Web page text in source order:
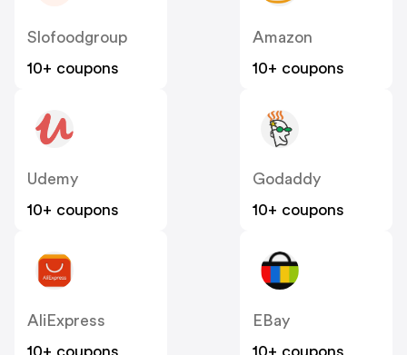
Slofoodgroup
10+ coupons
Amazon
10+ coupons
Udemy
10+ coupons
Godaddy
10+ coupons
AliExpress
10+ coupons
EBay
10+ coupons